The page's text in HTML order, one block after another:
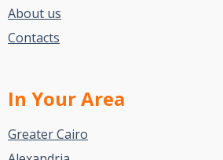
About us
Contacts
In Your Area
Greater Cairo